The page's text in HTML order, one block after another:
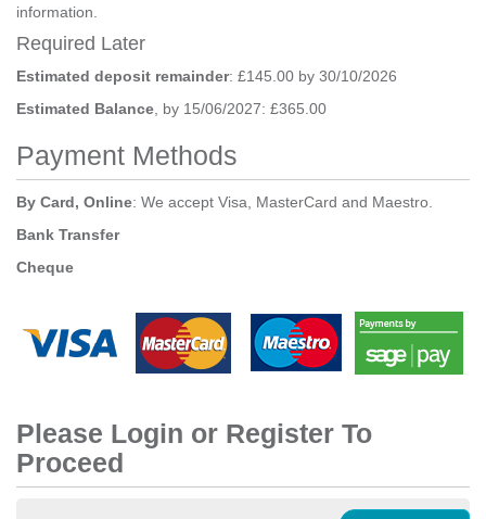
information.
Required Later
Estimated deposit remainder: £145.00 by 30/10/2026
Estimated Balance , by 15/06/2027: £365.00
Payment Methods
By Card, Online: We accept Visa, MasterCard and Maestro.
Bank Transfer
Cheque
Please Login or Register To
Proceed